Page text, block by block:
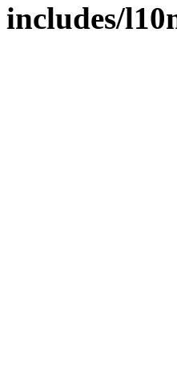
includes/